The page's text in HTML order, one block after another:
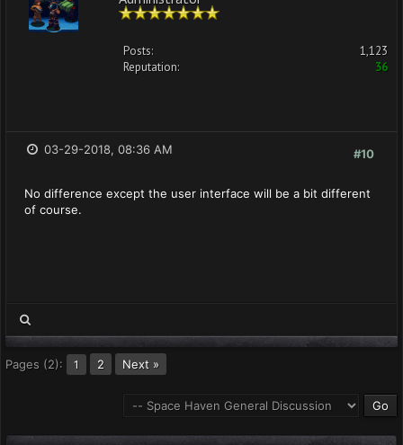
Posts:
1,123
Reputation:
36
#10
03-29-2018, 08:36 AM
No difference except the user interface will be a bit different
of course.
Pages (2): 1 2 Next »